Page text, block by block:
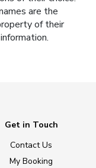
are the
of their
Get in Touch
Contact Us
My Booking